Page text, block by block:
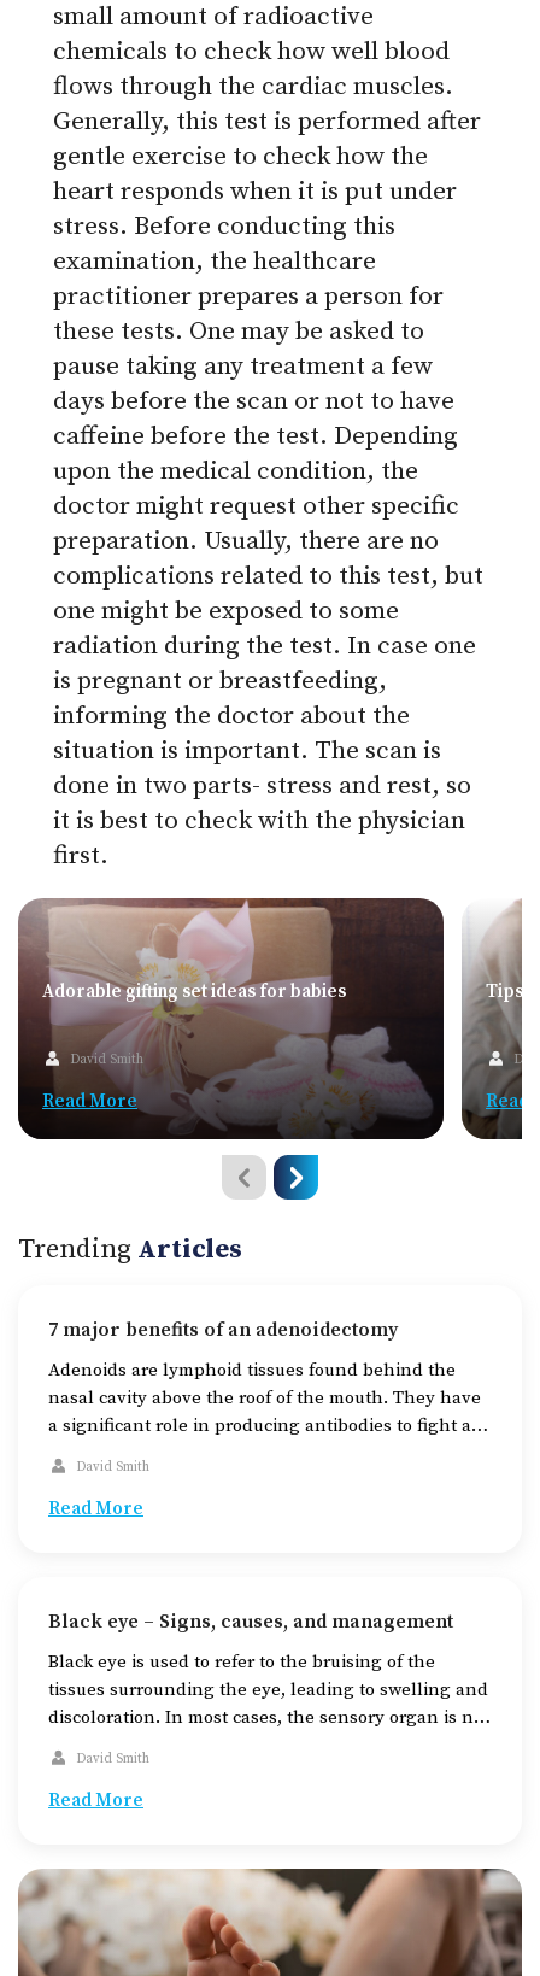
small amount of radioactive
chemicals to check how well blood
flows through the cardiac muscles.
Generally, this test is performed after
gentle exercise to check how the
heart responds when it is put under
stress. Before conducting this
examination, the healthcare
practitioner prepares a person for
these tests. One may be asked to
pause taking any treatment a few
days before the scan or not to have
caffeine before the test. Depending
upon the medical condition, the
doctor might request other specific
preparation. Usually, there are no
complications related to this test, but
one might be exposed to some
radiation during the test. In case one
is pregnant or breastfeeding,
informing the doctor about the
situation is important. The scan is
done in two parts- stress and rest, so
it is best to check with the physician
first.
Adorable gifting set ideas for babies
David Smith
Read More
Tips
Read
Trending Articles
7 major benefits of an adenoidectomy
Adenoids are lymphoid tissues found behind the
nasal cavity above the roof of the mouth. They have
a significant role in producing antibodies to fight an
infection that enters through the mouth or nose. Due
leading to blockage at the back of the throat and
David Smith
Read More
Black eye – Signs, causes, and management
Black eye is used to refer to the bruising of the
tissues surrounding the eye, leading to swelling and
discoloration. In most cases, the sensory organ is not
affected, rather, there is an injury on the face. It is
color developing around the eye as […]
David Smith
Read More